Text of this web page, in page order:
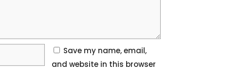
Save my name, email,
and website in this browser